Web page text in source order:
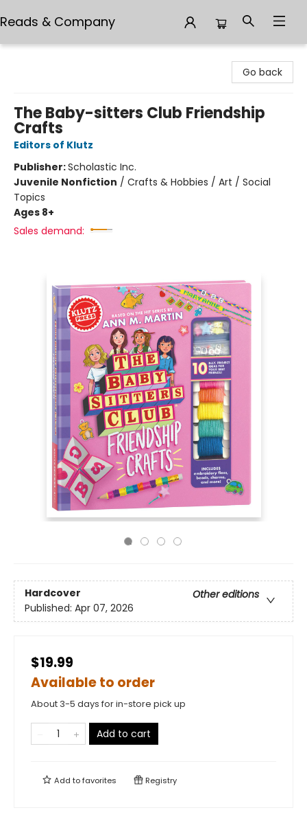
Reads & Company
Go back
The Baby-sitters Club Friendship
Crafts
Editors of Klutz
Publisher:Scholastic Inc.
Juvenile Nonfiction / Crafts & Hobbies / Art / Social
Topics
Ages 8+
Sales demand:
Hardcover
Other editions
Published: Apr 07, 2026
$19.99
Available to order
About 3-5 days for in-store pick up
Add to cart
Add tofavorites Registry